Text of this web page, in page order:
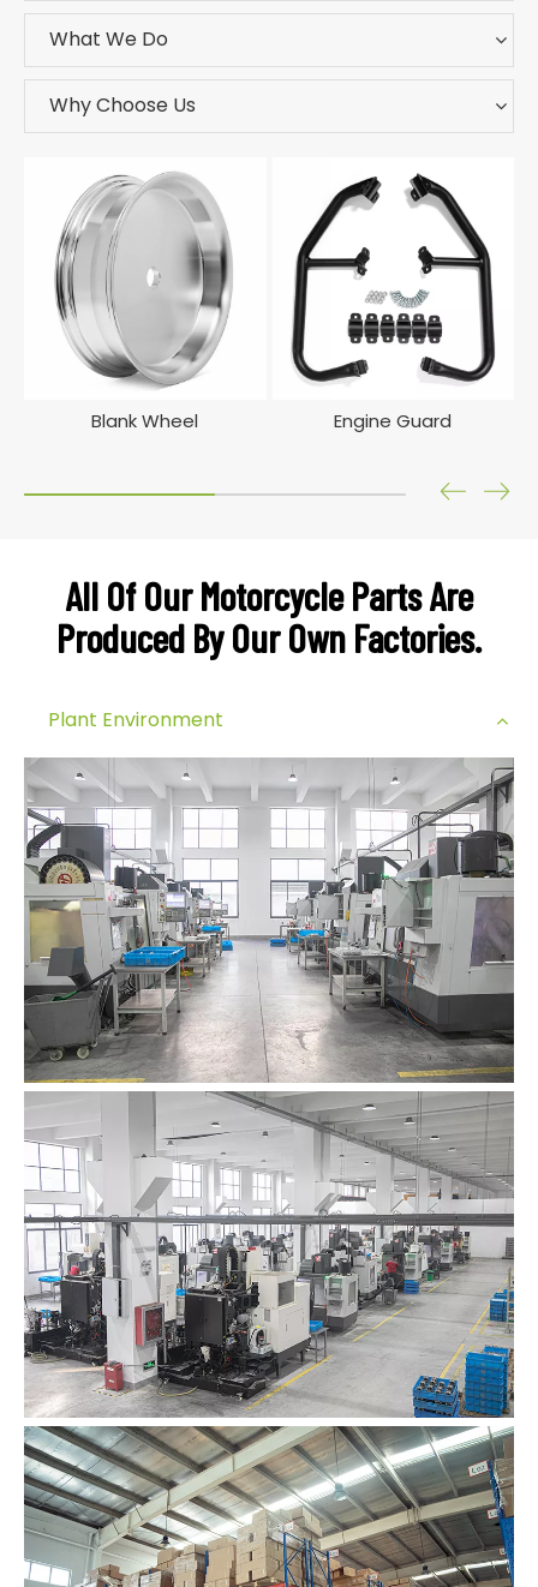
What We Do
Why Choose Us
Blank Wheel Engine Guard
All Of Our Motorcycle Parts Are
Produced By Our Own Factories.
Plant Environment